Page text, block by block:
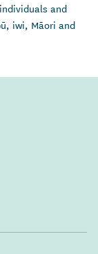
and
iwi, Māori and